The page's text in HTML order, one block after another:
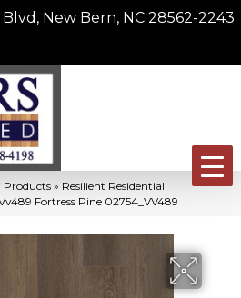
New Bern, NC 28562-2243
Products » Resilient Residential
Fortress Pine 02754_VV489